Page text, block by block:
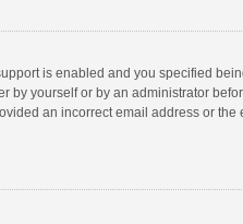
is enabled and you specified
yourself or by an administrator
an incorrect email address or